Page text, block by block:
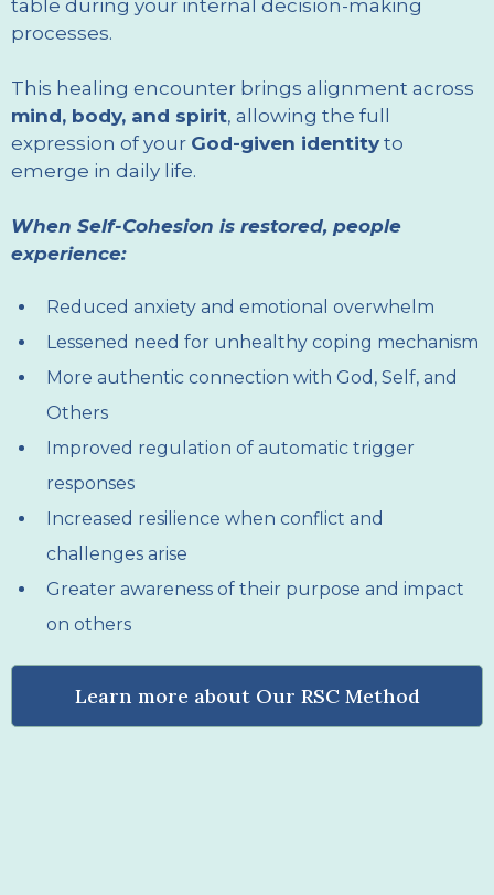
table during your internal decision-making
processes.
This healing encounter brings alignment across
mind, body, and spirit, allowing the full
expression of your God-given identity to
emerge in daily life.
When Self-Cohesion is restored, people
experience:
Reduced anxiety and emotional overwhelm
Lessened need for unhealthy coping mechanism
More authentic connection with God, Self, and
Others
Improved regulation of automatic trigger
responses
Increased resilience when conflict and
challenges arise
Greater awareness of their purpose and impact
on others
Learn more about Our RSC Method